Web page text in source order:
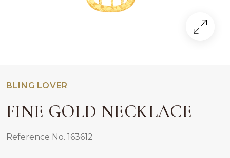
BLING LOVER
FINE GOLD NECKLACE
Reference No. 163612